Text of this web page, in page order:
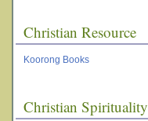
Christian Resource
Koorong Books
Christian Spirituality